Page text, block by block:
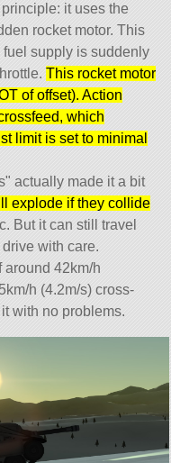
it uses the
rocket motor. This
supply is suddenly
This rocket motor
of offset). Action
which
limit is set to minimal
actually made it a bit
explode if they collide
But it can still travel
with care.
around 42km/h
h (4.2m/s) cross-
with no problems.